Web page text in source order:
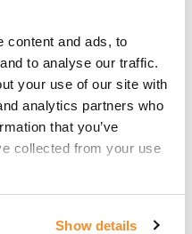
content and ads, to
to analyse our traffic.
your use of our site with
analytics partners who
that you’ve
collected from your use
Show details
career, Miguel
of how
and customer
roles in